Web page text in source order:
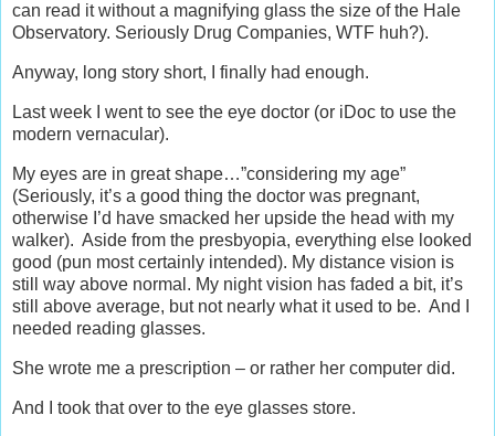
can read it without a magnifying glass the size of the Hale
Observatory. Seriously Drug Companies, WTF huh?).
Anyway, long story short, I finally had enough.
Last week I went to see the eye doctor (or iDoc to use the
modern vernacular).
My eyes are in great shape…”considering my age”
(Seriously, it’s a good thing the doctor was pregnant,
otherwise I’d have smacked her upside the head with my
walker). Aside from the presbyopia, everything else looked
good (pun most certainly intended). My distance vision is
still way above normal. My night vision has faded a bit, it’s
still above average, but not nearly what it used to be. And I
needed reading glasses.
She wrote me a prescription – or rather her computer did.
And I took that over to the eye glasses store.